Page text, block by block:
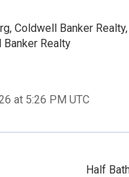
Coldwell Banker
Realty
at 5:26 PM UTC
Half